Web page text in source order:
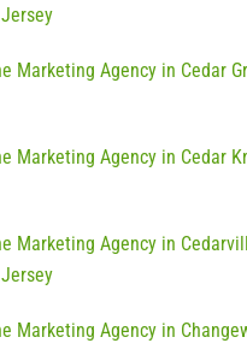
Marketing Agency in Cedar
Marketing Agency in Cedar
Marketing Agency in
Marketing Agency in